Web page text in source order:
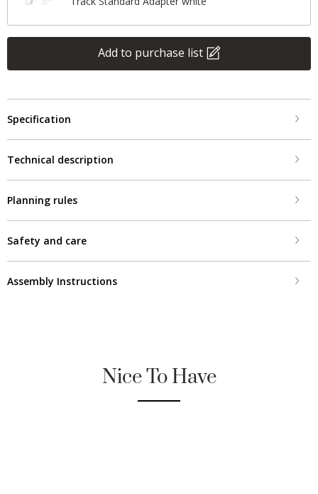
Add to purchase list
Specification
Technical description
Planning rules
Safety and care
Assembly Instructions
Nice To Have